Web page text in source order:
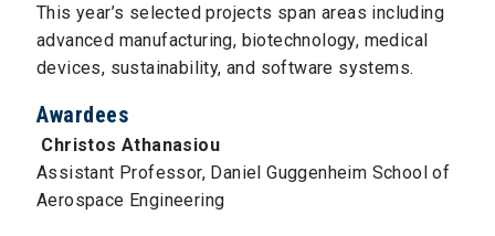
This year’s selected projects span areas including
advanced manufacturing, biotechnology, medical
devices, sustainability, and software systems.
Awardees
Christos Athanasiou
Assistant Professor, Daniel Guggenheim School of
Aerospace Engineering